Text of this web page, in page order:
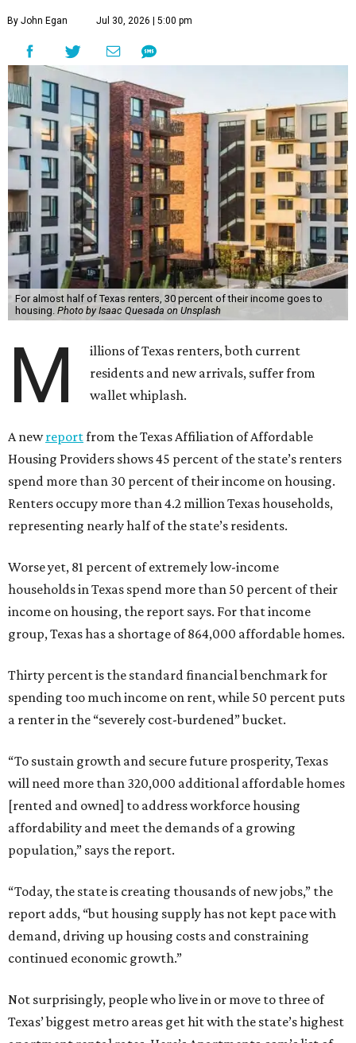
By John Egan Jul 30, 2026 | 5:00 pm
For almost half of Texas renters, 30 percent of their income goes to
housing. Photo by Isaac Quesada on Unsplash
M
illions of Texas renters, both current
residents and new arrivals, suffer from
wallet whiplash.
A newreportfrom the Texas Affiliation of Affordable
Housing Providers shows 45 percent of the state’s renters
spend more than 30 percent of their income on housing.
Renters occupy more than 4.2 million Texas households,
representing nearly half of the state’s residents.
Worse yet, 81 percent of extremely low-income
households in Texas spend more than 50 percent of their
income on housing, the report says. For that income
group, Texas has a shortage of 864,000 affordable homes.
Thirty percent is the standard financial benchmark for
spending too much income on rent, while 50 percent puts
a renter in the “severely cost-burdened” bucket.
“To sustain growth and secure future prosperity, Texas
will need more than 320,000 additional affordable homes
[rented and owned] to address workforce housing
affordability and meet the demands of a growing
population,” says the report.
“Today, the state is creating thousands of new jobs,” the
report adds, “but housing supply has not kept pace with
demand, driving up housing costs and constraining
continued economic growth.”
Not surprisingly, people who live in or move to three of
Texas’ biggest metro areas get hit with the state’s highest